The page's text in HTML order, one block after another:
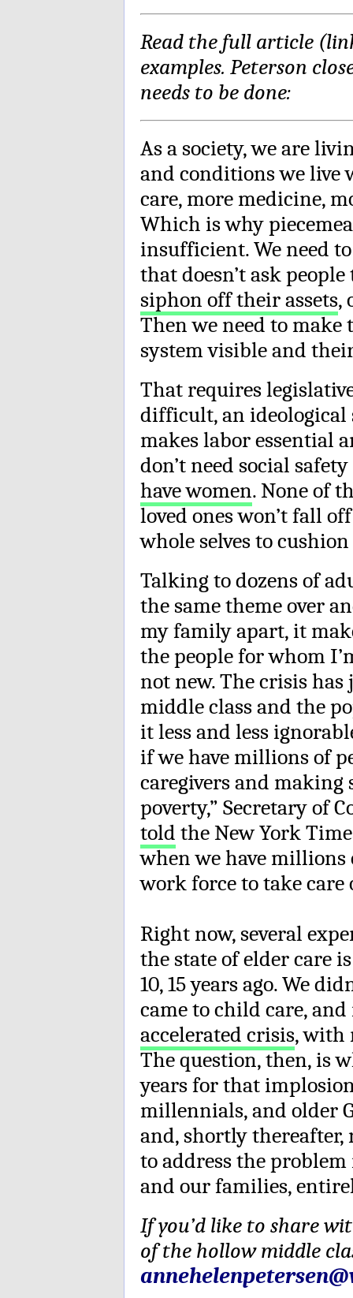
Read the full article
examples. Peterson
needs to be done:
As a society, we are
and conditions we live
care, more medicine,
Which is why
insufficient. We need
that doesn’t ask
siphon off their assets,
Then we need to
system visible and
That requires
difficult, an
makes labor essential
don’t need social
have women. None of
loved ones won’t fall
whole selves to
Talking to dozens of
the same theme over
my family apart, it
the people for whom
not new. The crisis
middle class and the
it less and less
if we have millions of
caregivers and
poverty,” Secretary of
told the New York
when we have
work force to take care
Right now, several
the state of elder care
10, 15 years ago. We
came to child care,
accelerated crisis, with
The question, then, is
years for that
millennials, and older
and, shortly thereafter,
to address the
and our families,
If you’d like to share
of the hollow middle